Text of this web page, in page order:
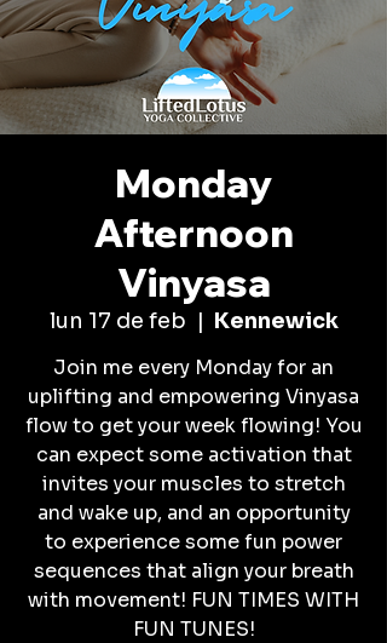
Monday
Afternoon
Vinyasa
lun 17 de feb
  |
Kennewick
Join me every Monday for an
uplifting and empowering Vinyasa
flow to get your week flowing! You
can expect some activation that
invites your muscles to stretch
and wake up, and an opportunity
to experience some fun power
sequences that align your breath
with movement! FUN TIMES WITH
FUN TUNES!